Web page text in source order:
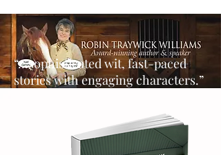
“…sophisticated wit, fast-paced
stories with engaging characters.”